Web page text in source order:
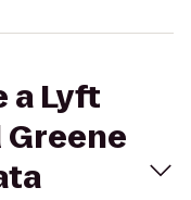
a Lyft